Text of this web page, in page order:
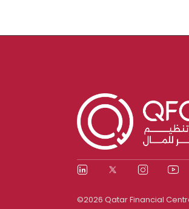
©2026 Qatar Financial